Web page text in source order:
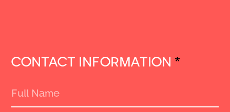
CONTACT INFORMATION *